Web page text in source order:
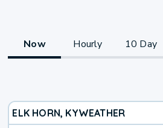
Now Hourly 10 Day
ELK HORN, KYWEATHER